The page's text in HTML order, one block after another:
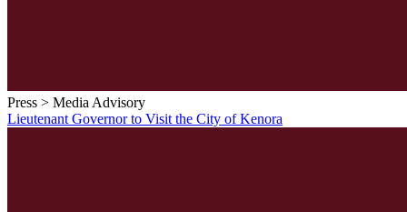
Press > Media Advisory
Lieutenant Governor to Visit the City of Kenora